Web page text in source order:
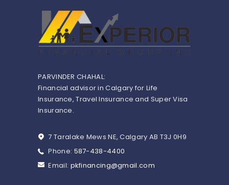
PARVINDER CHAHAL:
Financial advisor in Calgary for Life
Insurance, Travel Insurance and Super Visa
Insurance.
7 Taralake Mews NE, Calgary AB T3J 0H9
Phone: 587-438-4400
Email: pkfinancing@gmail.com